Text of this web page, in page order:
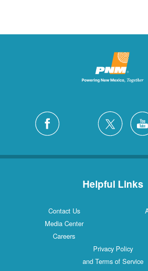
Helpful Links
Contact Us
Media Center
Careers
Privacy Policy
and Terms of Service